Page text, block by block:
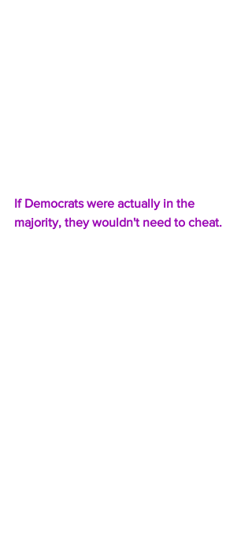
If Democrats were actually in the
majority, they wouldn't need to cheat.